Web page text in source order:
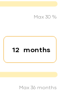
Max 30 %
Loan duration
months
Max 36 months